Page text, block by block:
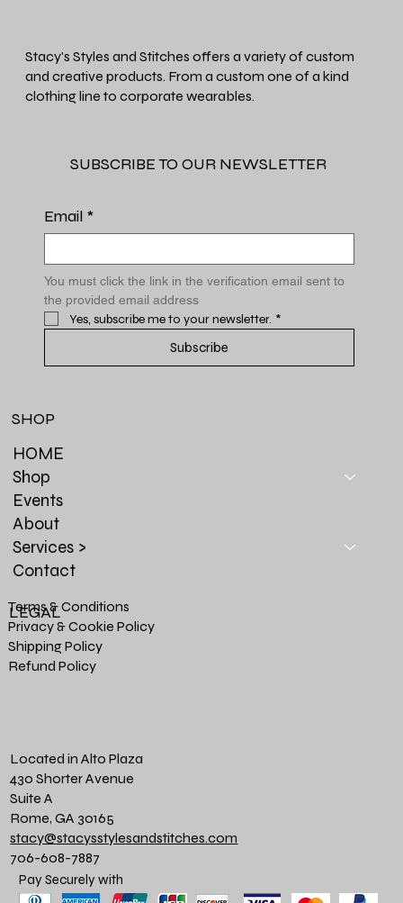
Stacy's Styles and Stitches offers a variety of custom
and creative products. From a custom one of a kind
clothing line to corporate wearables.
SUBSCRIBE TO OUR NEWSLETTER
Email *
You must click the link in the verification email sent to
the provided email address
Yes, subscribe me to your newsletter. *
Subscribe
HOME
Shop
Events
About
Services >
Contact
SHOP
Terms & Conditions
Privacy & Cookie Policy
Shipping Policy
Refund Policy
LEGAL
Located in Alto Plaza
430 Shorter Avenue
Suite A
Rome, GA 30165
stacy@stacysstylesandstitches.com
706-608-7887
Pay Securely with